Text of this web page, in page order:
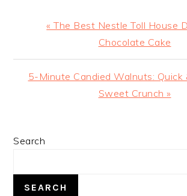
Previous
« The Best Nestle Toll House
Chocolate Cake
Next
5-Minute Candied Walnuts: Quick
Sweet Crunch »
PRIMARY
Search
SEARCH